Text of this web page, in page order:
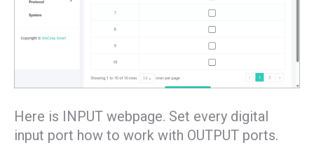
Here is INPUT webpage. Set every digital
input port how to work with OUTPUT ports.